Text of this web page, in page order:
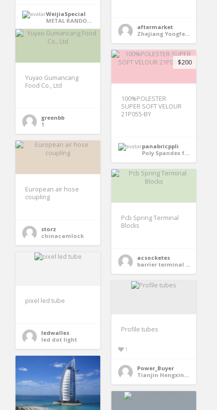
WeijiaSpecial
METAL RANDOM PACKING
aftermarket
Zhejiang Yongfeng Plastic Co., Ltd
Yuyao Gumancang
Food Co., Ltd
greenbb
1
$200
100%POLESTER
SUPER SOFT VELOUR
21P055-BY
panabricppli
Poly Spandex fabric
European air hose
coupling
storz
chinacamlock
Pcb Spring Terminal
Blocks
acsocketes
barrier terminal block
pixel led tube
ledwalles
led dot light
Profile tubes
1
Power_Buyer
Tianjin Hengxing Metallurgical Machinery Manufacturing Co., Ltd. - Jinghai County, Tianjin, China